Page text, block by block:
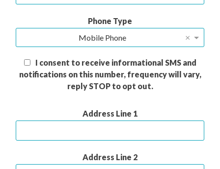
Phone Type
Mobile Phone
×
I consent to receive informational SMS and
notifications on this number, frequency will vary,
reply STOP to opt out.
Address Line 1
Address Line 2